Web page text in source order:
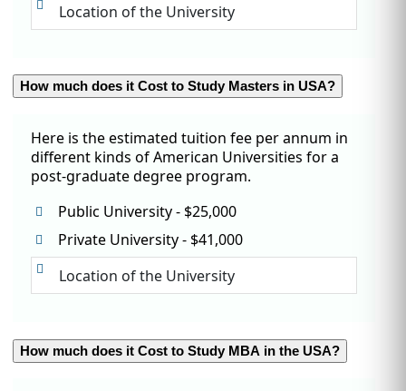
Location of the University
How much does it Cost to Study Masters in USA?
Here is the estimated tuition fee per annum in
different kinds of American Universities for a
post-graduate degree program.
Public University - $25,000
Private University - $41,000
Location of the University
How much does it Cost to Study MBA in the USA?